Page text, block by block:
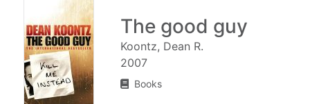
The good guy
Koontz, Dean R.
2007
Books